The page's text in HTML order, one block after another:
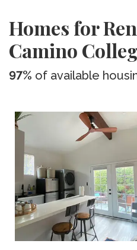
Homes for
Camino
97% of available